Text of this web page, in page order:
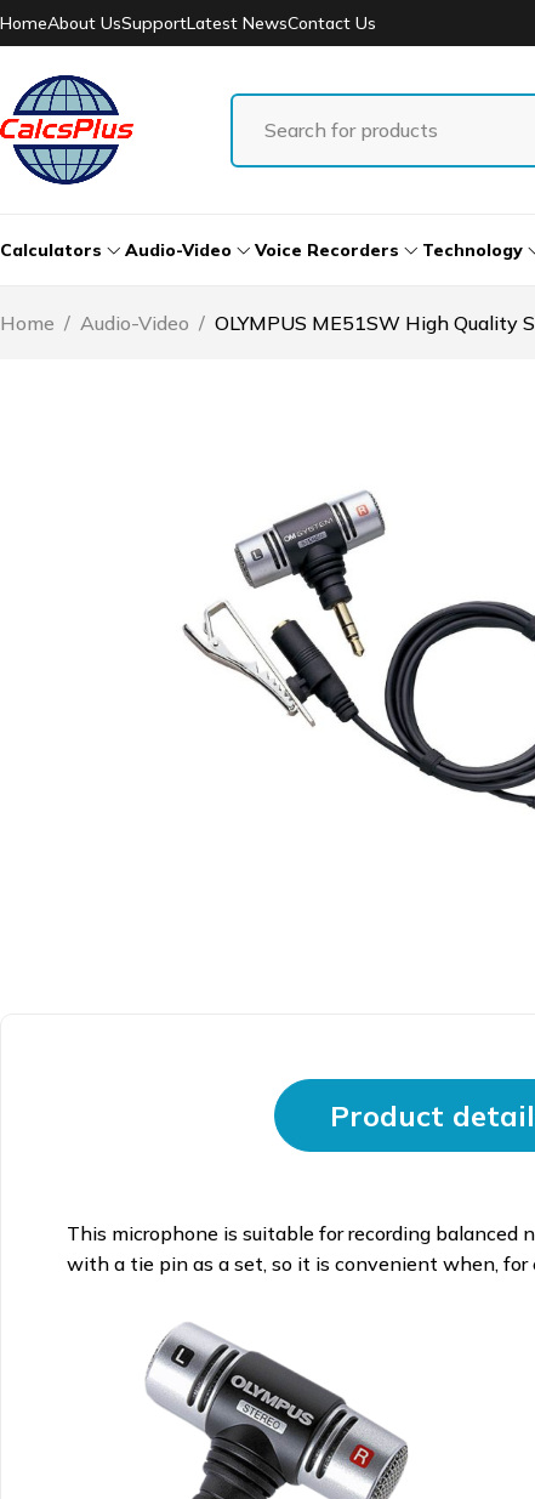
HomeAbout UsSupportLatest NewsContact Us
Calculators Audio-Video Voice Recorders Technology
Home / Audio-Video / OLYMPUS ME51SW High Quality
Product
This microphone is suitable for recording balanced
with a tie pin as a set, so it is convenient when, for